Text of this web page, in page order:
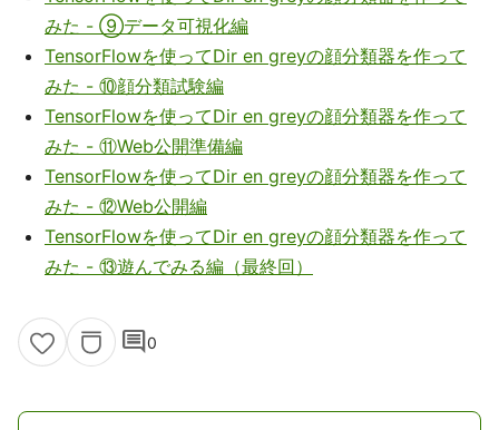
みた - ⑨データ可視化編
TensorFlowを使ってDir en greyの顔分類器を作って
みた - ⑩顔分類試験編
TensorFlowを使ってDir en greyの顔分類器を作って
みた - ⑪Web公開準備編
TensorFlowを使ってDir en greyの顔分類器を作って
みた - ⑫Web公開編
TensorFlowを使ってDir en greyの顔分類器を作って
みた - ⑬遊んでみる編（最終回）
comment0